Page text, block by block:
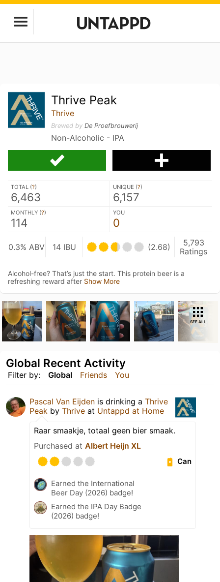
Thrive Peak
Thrive
Brewed byDe Proefbrouwerij
Non-Alcoholic - IPA
TOTAL (?)
6,463
UNIQUE (?)
6,157
MONTHLY (?)
114
YOU
0
0.3% ABV 14 IBU (2.68)
5,793
Ratings
Alcohol-free? That’s just the start. This protein beer is a
refreshing reward after Show More
SEE ALL
Filter by: Global Friends You
Global Recent Activity
Pascal Van Eijden is drinking a Thrive
Peak by Thrive at Untappd at Home
Raar smaakje, totaal geen bier smaak.
Purchased at Albert Heijn XL
Can
Earned the International
Beer Day (2026) badge!
Earned the IPA Day Badge
(2026) badge!